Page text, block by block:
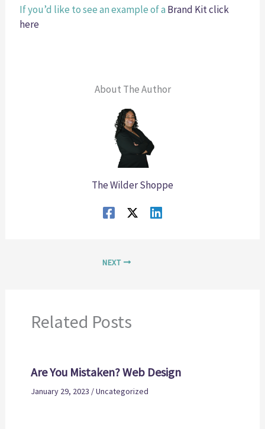
If you’d like to see an example of a Brand Kit click
here
About The Author
The Wilder Shoppe
NEXT
Related Posts
Are You Mistaken? Web Design
January 29, 2023 /Uncategorized